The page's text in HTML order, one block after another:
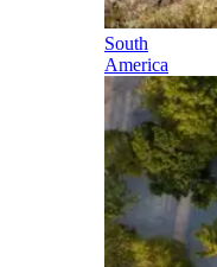
South
America